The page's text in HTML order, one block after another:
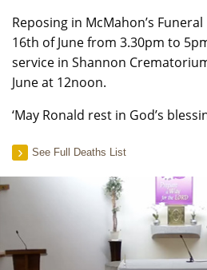
Reposing in McMahon’s
16th of June from 3.30pm to
service in Shannon
June at 12noon.
‘May Ronald rest in God’s
See Full Deaths List